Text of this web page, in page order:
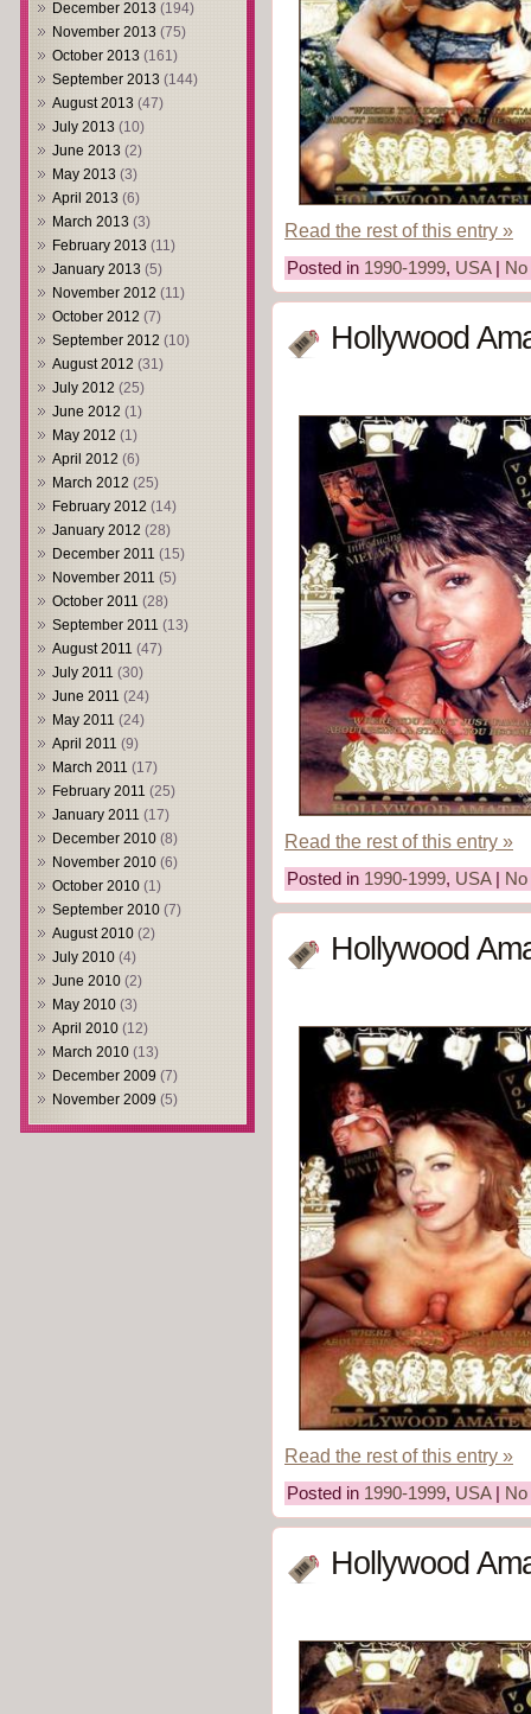
December 2013 (194)
November 2013 (75)
October 2013 (161)
September 2013 (144)
August 2013 (47)
July 2013 (10)
June 2013 (2)
May 2013 (3)
April 2013 (6)
March 2013 (3)
February 2013 (11)
January 2013 (5)
November 2012 (11)
October 2012 (7)
September 2012 (10)
August 2012 (31)
July 2012 (25)
June 2012 (1)
May 2012 (1)
April 2012 (6)
March 2012 (25)
February 2012 (14)
January 2012 (28)
December 2011 (15)
November 2011 (5)
October 2011 (28)
September 2011 (13)
August 2011 (47)
July 2011 (30)
June 2011 (24)
May 2011 (24)
April 2011 (9)
March 2011 (17)
February 2011 (25)
January 2011 (17)
December 2010 (8)
November 2010 (6)
October 2010 (1)
September 2010 (7)
August 2010 (2)
July 2010 (4)
June 2010 (2)
May 2010 (3)
April 2010 (12)
March 2010 (13)
December 2009 (7)
November 2009 (5)
Read the rest of this entry »
Posted in 1990-1999, USA|
Hollywood
Read the rest of this entry »
Posted in 1990-1999, USA|
Hollywood
Read the rest of this entry »
Posted in 1990-1999, USA|
Hollywood